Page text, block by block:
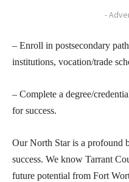
-
– Enroll in postsecondary
institutions, vocation/trade
– Complete a degree/
for success.
Our North Star is a profound
success. We know Tarrant
future potential from Fort